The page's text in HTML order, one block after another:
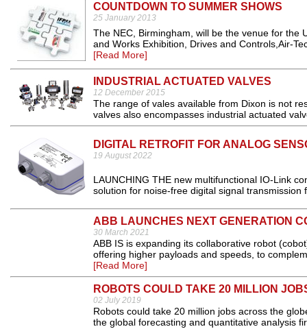
COUNTDOWN TO SUMMER SHOWS
25 January 2013
The NEC, Birmingham, will be the venue for the
and Works Exhibition, Drives and Controls,Air-
[Read More]
INDUSTRIAL ACTUATED VALVES
12 December 2015
The range of vales available from Dixon is not
valves also encompasses industrial actuated
DIGITAL RETROFIT FOR ANALOG
19 August 2022
LAUNCHING THE new multifunctional IO-Link
solution for noise-free digital signal
ABB LAUNCHES NEXT GENERATION
30 March 2021
ABB IS is expanding its collaborative robot
offering higher payloads and speeds, to
[Read More]
ROBOTS COULD TAKE 20 MILLION
02 July 2019
Robots could take 20 million jobs across the
the global forecasting and quantitative analysis